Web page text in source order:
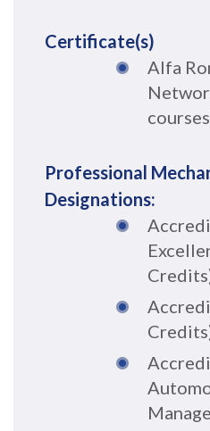
Certificate(s)
Alfa
Professional
Designations:
Accre